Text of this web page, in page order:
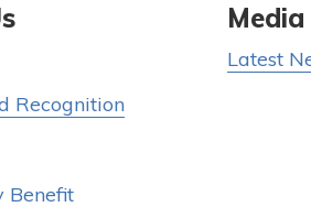
Recognition
Benefit
Media
Latest